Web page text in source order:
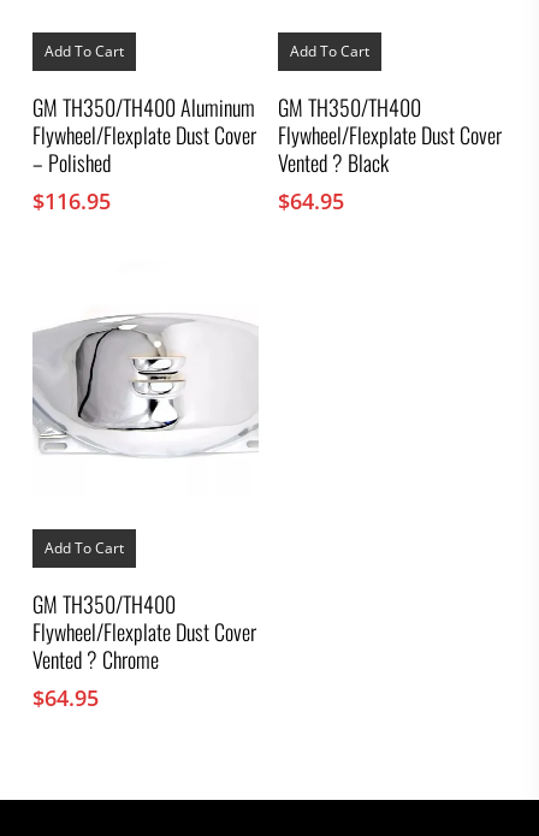
Add To Cart
GM TH350/TH400 Aluminum
Flywheel/Flexplate Dust Cover
– Polished
$116.95
Add To Cart
GM TH350/TH400
Flywheel/Flexplate Dust Cover
Vented ? Black
$64.95
Add To Cart
GM TH350/TH400
Flywheel/Flexplate Dust Cover
Vented ? Chrome
$64.95